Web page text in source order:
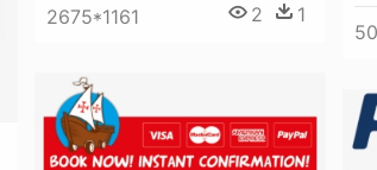
2675*1161 2 1